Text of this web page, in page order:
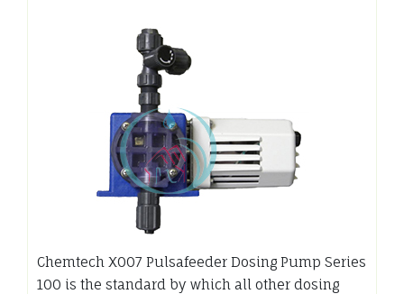
Chemtech X007 Pulsafeeder Dosing Pump Series
100 is the standard by which all other dosing